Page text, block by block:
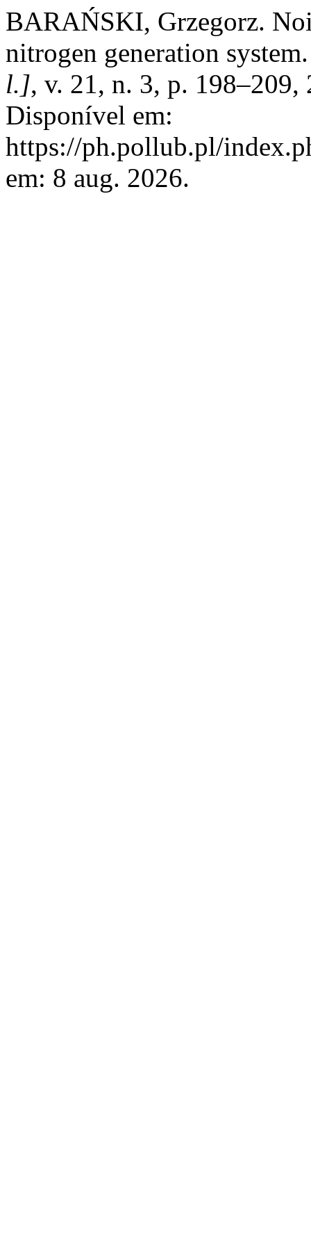
BARAŃSKI, Grzegorz.
nitrogen generation
l.], v. 21, n. 3, p.
Disponível em:
https://ph.pollub.pl/
em: 8 aug. 2026.